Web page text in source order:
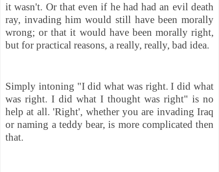
it wasn't. Or that even if he had had an evil death
ray, invading him would still have been morally
wrong; or that it would have been morally right,
but for practical reasons, a really, really, bad idea.
Simply intoning "I did what was right. I did what
was right. I did what I thought was right" is no
help at all. 'Right', whether you are invading Iraq
or naming a teddy bear, is more complicated then
that.